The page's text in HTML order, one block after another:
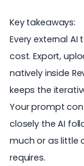
Key takeaways:
Every external
cost. Export,
natively inside
keeps the
Your prompt
closely the AI
much or as little
requires.